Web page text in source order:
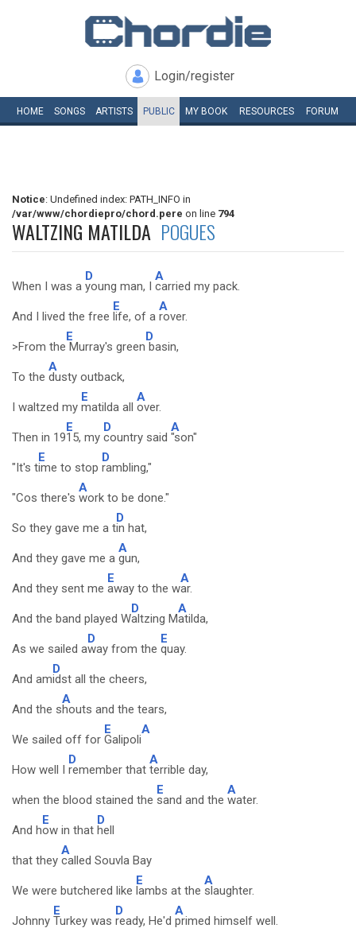
Login/register
HOME SONGS ARTISTS PUBLIC MY BOOK RESOURCES FORUM
Notice: Undefined index: PATH_INFO in
/var/www/chordiepro/chord.pere on line 794
WALTZING MATILDA POGUES
When I was a
D
young man, I
A
carried my pack.
And I lived the free
E
life, of a
A
rover.
>From the
E
Murray's green
D
basin,
To the
A
dusty outback,
I waltzed my
E
matilda all
A
over.
Then in 19
E
15, my
D
country said
A
"son"
"It's t
E
ime to stop
D
rambling,"
"Cos there's
A
work to be done."
So they gave me a t
D
in hat,
And they gave me a
A
gun,
And they sent me
E
away to the w
A
ar.
And the band played W
D
altzing M
A
atilda,
As we sailed a
D
way from the
E
quay.
And am
D
idst all the cheers,
And the s
A
houts and the tears,
We sailed off for
E
Galipoli
A
How well I
D
remember that
A
terrible day,
when the blood stained the
E
sand and the
A
water.
And h
E
ow in that
D
hell
that they
A
called Souvla Bay
We were butchered like
E
lambs at the
A
slaughter.
Johnny
E
Turkey was
D
ready, He'd
A
primed himself well.